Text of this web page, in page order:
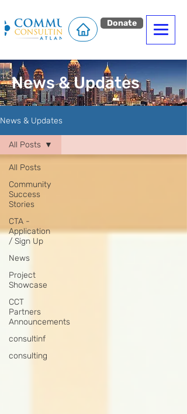
Donate
News & Updates
News & Updates
All Posts
Community
Success
Stories
CTA -
Application
/ Sign Up
News
Project
Showcase
CCT
Partners
Announcements
consultinf
consulting
All Posts